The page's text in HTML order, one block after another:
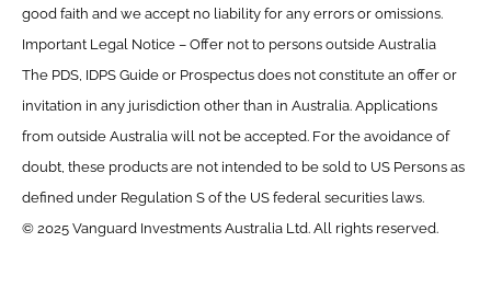
good faith and we accept no liability for any errors or omissions.
Important Legal Notice – Offer not to persons outside Australia
The PDS, IDPS Guide or Prospectus does not constitute an offer or
invitation in any jurisdiction other than in Australia. Applications
from outside Australia will not be accepted. For the avoidance of
doubt, these products are not intended to be sold to US Persons as
defined under Regulation S of the US federal securities laws.
© 2025 Vanguard Investments Australia Ltd. All rights reserved.